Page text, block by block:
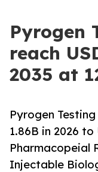
Pyrogen
reach
2035 at
Pyrogen
1.86B in 2026 to
Pharmacopeial
Injectable